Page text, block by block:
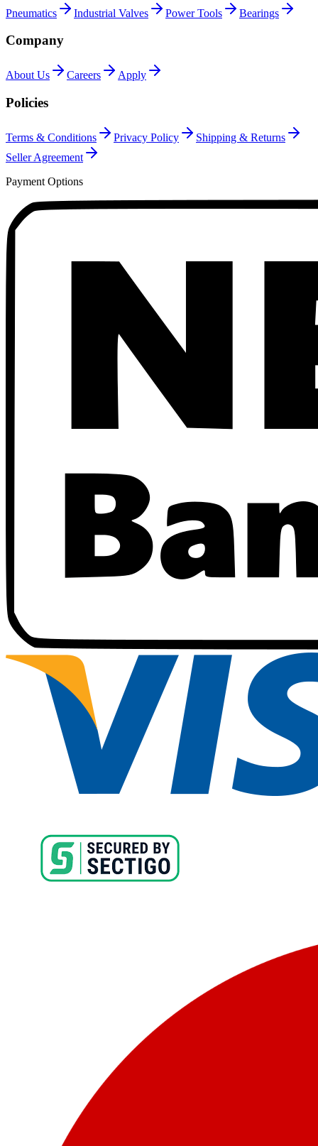
Pneumatics Industrial Valves Power Tools Bearings
Company
About Us Careers Apply
Policies
Terms & Conditions Privacy Policy
Shipping & Returns
Seller Agreement
Payment Options